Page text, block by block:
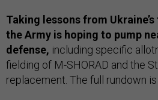
Taking lessons from
the Army is hoping to pump
defense, including specific
fielding of M-SHORAD and the
replacement. The full rundown is